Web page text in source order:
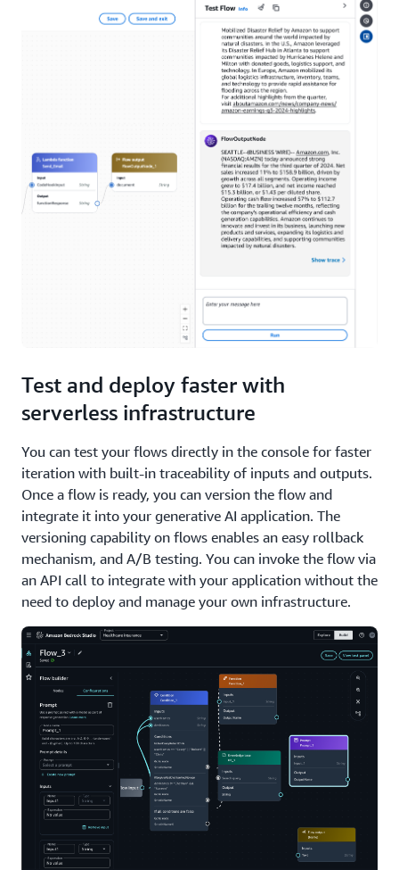
Test and deploy faster with
serverless infrastructure
You can test your flows directly in the console for faster
iteration with built-in traceability of inputs and outputs.
Once a flow is ready, you can version the flow and
integrate it into your generative AI application. The
versioning capability on flows enables an easy rollback
mechanism, and A/B testing. You can invoke the flow via
an API call to integrate with your application without the
need to deploy and manage your own infrastructure.